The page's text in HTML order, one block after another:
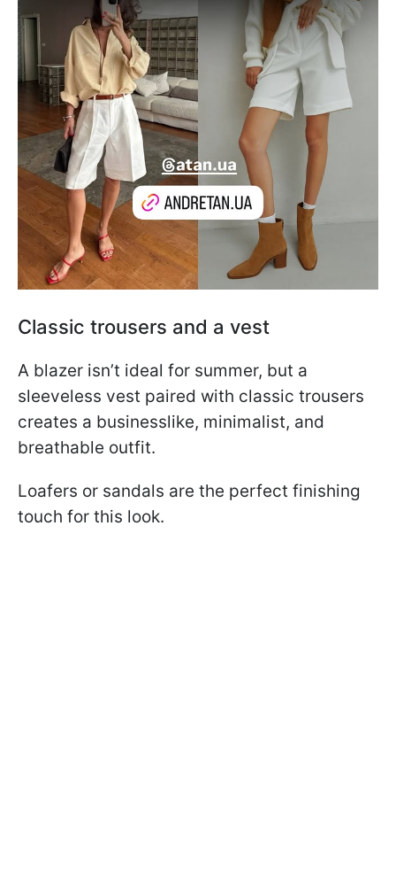
Classic trousers and a vest
A blazer isn’t ideal for summer, but a
sleeveless vest paired with classic trousers
creates a businesslike, minimalist, and
breathable outfit.
Loafers or sandals are the perfect finishing
touch for this look.